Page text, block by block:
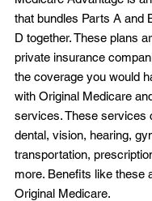
that bundles Parts A and
D together. These plans
private insurance
the coverage you would
with Original Medicare
services. These services
dental, vision, hearing,
transportation,
more. Benefits like these
Original Medicare.